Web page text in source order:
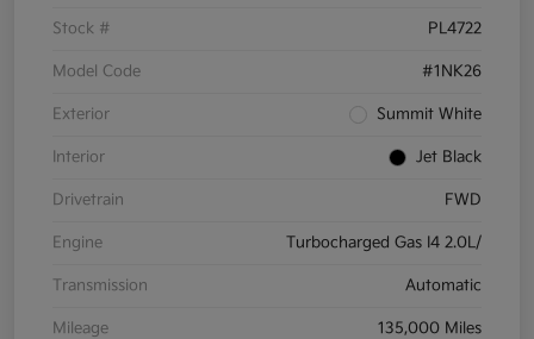
Stock # PL4722
Model Code #1NK26
Exterior Summit White
Interior Jet Black
Drivetrain FWD
Engine Turbocharged Gas I4 2.0L/
Transmission Automatic
Mileage 135,000 Miles